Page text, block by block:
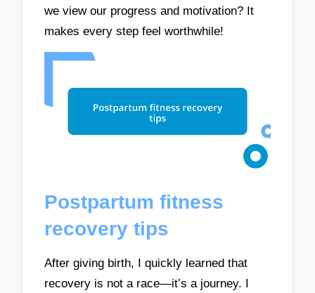
we view our progress and motivation? It
makes every step feel worthwhile!
Postpartum fitness
recovery tips
After giving birth, I quickly learned that
recovery is not a race—it’s a journey. I